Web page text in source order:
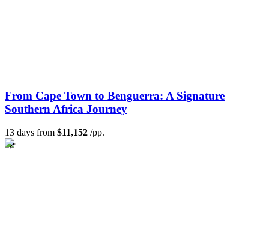
From Cape Town to Benguerra: A Signature
Southern Africa Journey
13 days from $11,152 /pp.